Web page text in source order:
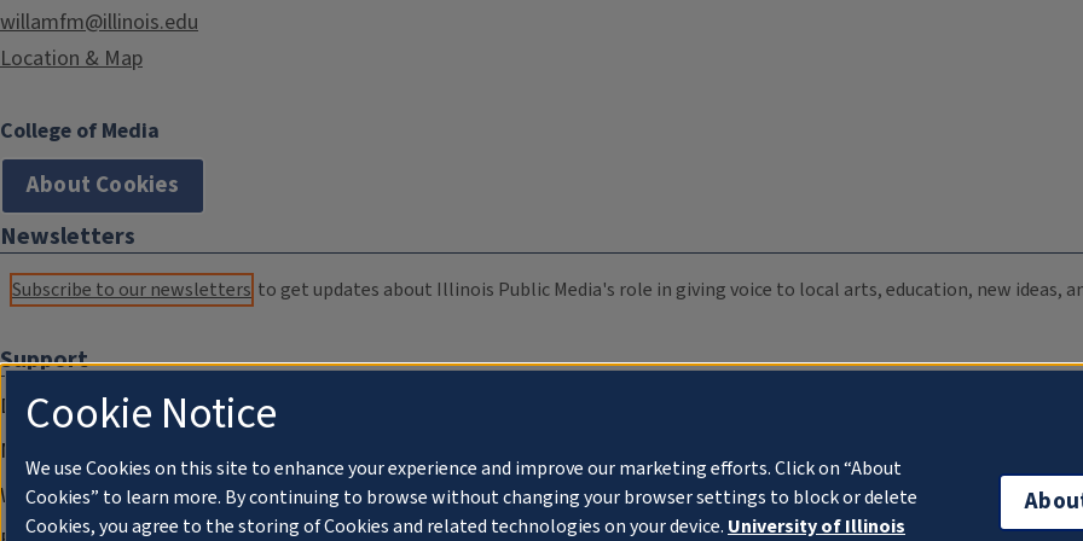
willamfm@illinois.edu
Location & Map
College of Media
About Cookies
Newsletters
Subscribe to our newsletters to get updates about Illinois Public Media's role in giving voice to local arts, education, new ideas,
Support
Donate
Membership Information
WILL Travel & Tours
Cookie Notice
We use Cookies on this site to enhance your experience and improve our marketing efforts. Click on “About
Cookies” to learn more. By continuing to browse without changing your browser settings to block or delete
Cookies, you agree to the storing of Cookies and related technologies on your device. University of Illinois